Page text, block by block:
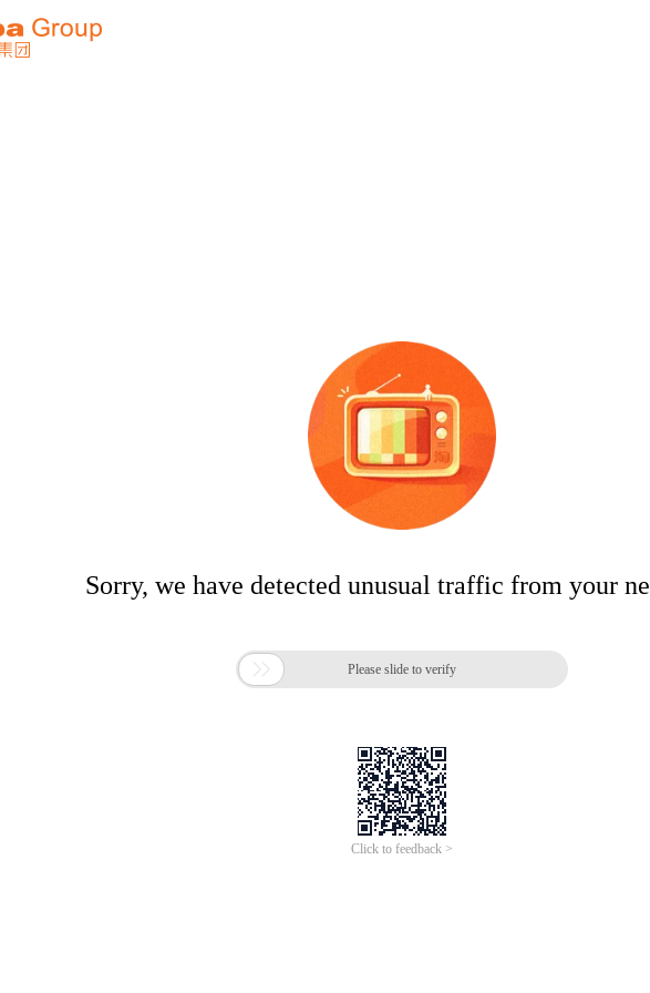
Sorry, we have detected unusual traffic from your
 Please slide to verify
Click to feedback >